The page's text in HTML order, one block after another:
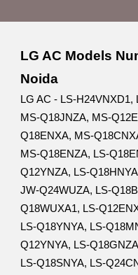
LG AC Models
Noida
LG AC - LS-
MS-Q18JNZA, MS-
Q18ENXA, MS-
MS-Q18ENZA, LS-
Q12YNZA, LS-
JW-Q24WUZA, LS-
Q18WUXA1, LS-
LS-Q18YNYA, LS-
Q12YNYA, LS-
LS-Q18SNYA, LS-